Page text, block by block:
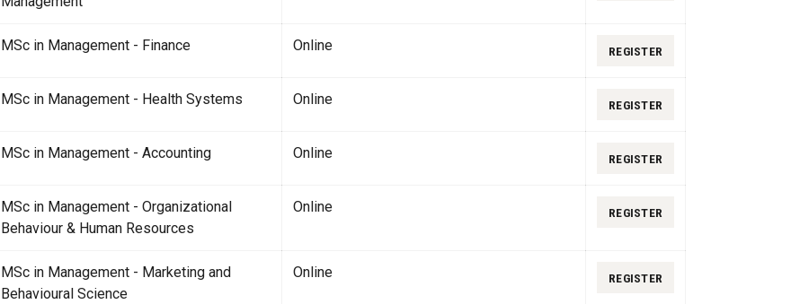
MSc in Management - Finance Online REGISTER
MSc in Management - Health Systems Online REGISTER
MSc in Management - Accounting Online REGISTER
MSc in Management - Organizational
Behaviour & Human Resources
Online REGISTER
MSc in Management - Marketing and
Behavioural Science
Online REGISTER